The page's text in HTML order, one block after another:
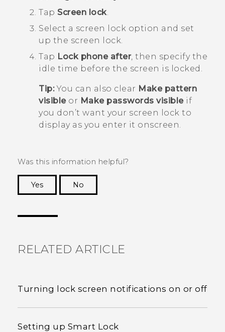
Tap Screen lock
Select a screen lock option and set
up the screen lock.
Tap Lock phone after, then specify the
idle time before the screen is locked.
Tip:You can also clear Make pattern
visibleor Make passwords visibleif
you don’t want your screen lock to
display as you enter it onscreen.
Was this information helpful?
Yes
No
RELATED ARTICLE
Turning lock screen notifications on or off
Setting up Smart Lock